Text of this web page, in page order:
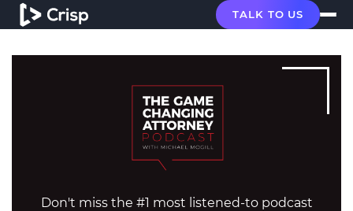
TALK TO US
Don't miss the #1 most listened-to podcast